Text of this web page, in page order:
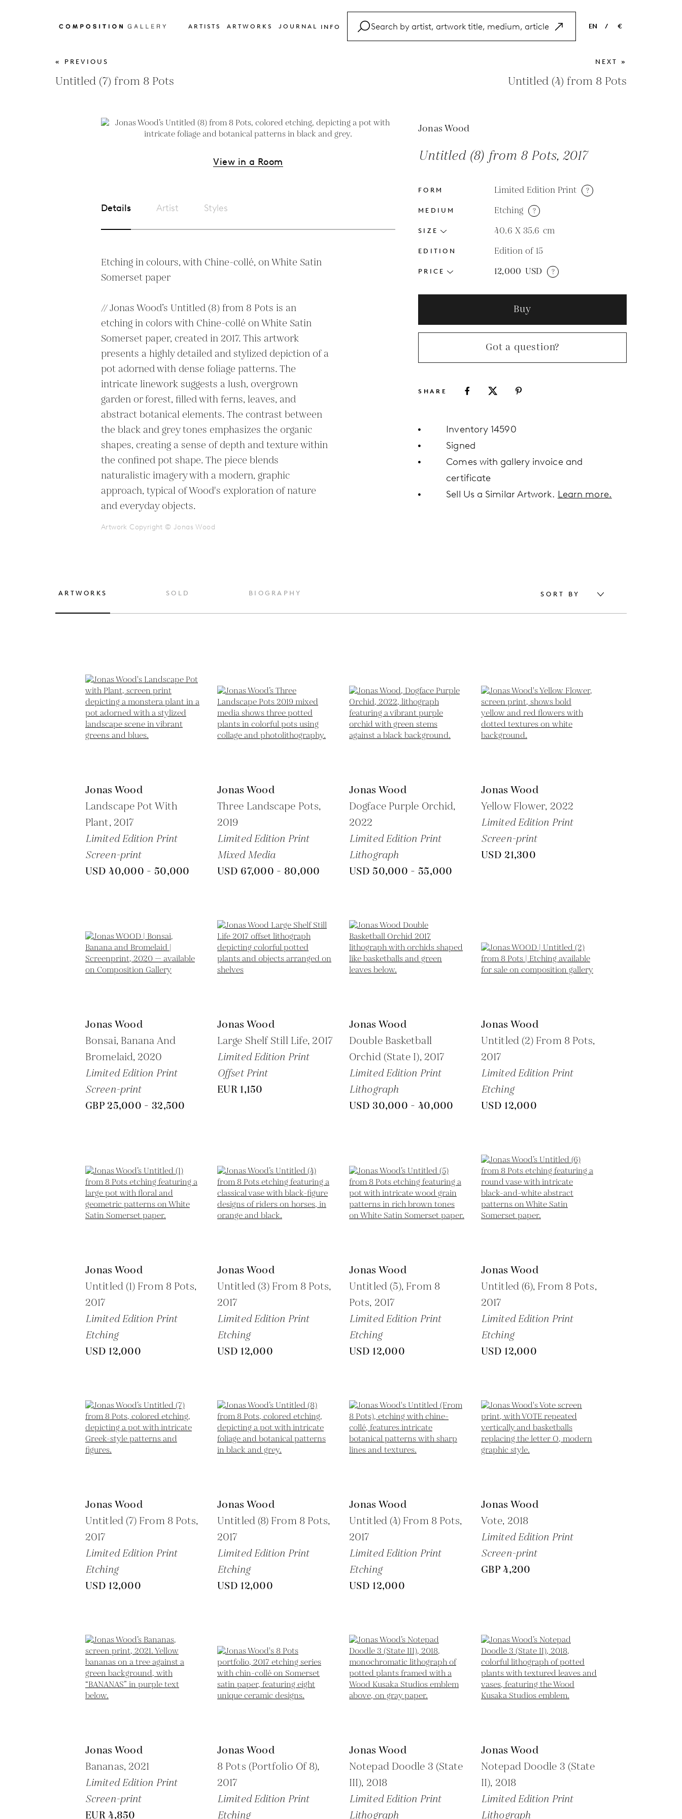
ARTISTS ARTWORKS JOURNAL INFO EN
NL
ES
/ €
EUR
GBP
« PREVIOUS
Untitled (7) from 8 Pots
NEXT »
Untitled (4) from 8 Pots
View in a Room
Details Artist Styles
Etching in colours, with Chine-collé, on White Satin
Somerset paper
// Jonas Wood’s Untitled (8) from 8 Pots is an
etching in colors with Chine-collé on White Satin
Somerset paper, created in 2017. This artwork
presents a highly detailed and stylized depiction of a
pot adorned with dense foliage patterns. The
intricate linework suggests a lush, overgrown
garden or forest, filled with ferns, leaves, and
abstract botanical elements. The contrast between
the black and grey tones emphasizes the organic
shapes, creating a sense of depth and texture within
the confined pot shape. The piece blends
naturalistic imagery with a modern, graphic
approach, typical of Wood's exploration of nature
and everyday objects.
Artwork Copyright © Jonas Wood
Jonas Wood
Untitled (8) from 8 Pots, 2017
FORM Limited Edition Print ?
MEDIUM Etching ?
SIZE 40.6 X 35.6 cm
EDITION Edition of 15
PRICE 12,000 USD ?
Buy
Got a question?
SHARE
Inventory 14590
Signed
Comes with gallery invoice and
certificate
Sell Us a Similar Artwork. Learn more.
ARTWORKS SOLD BIOGRAPHY SORT BY
Jonas Wood
Landscape Pot With
Plant, 2017
Limited Edition Print
Screen-print
USD 40,000 - 50,000
Jonas Wood
Three Landscape Pots,
2019
Limited Edition Print
Mixed Media
USD 67,000 - 80,000
Jonas Wood
Dogface Purple Orchid,
2022
Limited Edition Print
Lithograph
USD 50,000 - 55,000
Jonas Wood
Yellow Flower, 2022
Limited Edition Print
Screen-print
USD 21,300
Jonas Wood
Bonsai, Banana And
Bromelaid, 2020
Limited Edition Print
Screen-print
GBP 25,000 - 32,500
Jonas Wood
Large Shelf Still Life, 2017
Limited Edition Print
Offset Print
EUR 1,150
Jonas Wood
Double Basketball
Orchid (State I), 2017
Limited Edition Print
Lithograph
USD 30,000 - 40,000
Jonas Wood
Untitled (2) From 8 Pots,
2017
Limited Edition Print
Etching
USD 12,000
Jonas Wood
Untitled (1) From 8 Pots,
2017
Limited Edition Print
Etching
USD 12,000
Jonas Wood
Untitled (3) From 8 Pots,
2017
Limited Edition Print
Etching
USD 12,000
Jonas Wood
Untitled (5), From 8
Pots, 2017
Limited Edition Print
Etching
USD 12,000
Jonas Wood
Untitled (6), From 8 Pots,
2017
Limited Edition Print
Etching
USD 12,000
Jonas Wood
Untitled (7) From 8 Pots,
2017
Limited Edition Print
Etching
USD 12,000
Jonas Wood
Untitled (8) From 8 Pots,
2017
Limited Edition Print
Etching
USD 12,000
Jonas Wood
Untitled (4) From 8 Pots,
2017
Limited Edition Print
Etching
USD 12,000
Jonas Wood
Vote, 2018
Limited Edition Print
Screen-print
GBP 4,200
Jonas Wood
Bananas, 2021
Limited Edition Print
Screen-print
EUR 4,850
Jonas Wood
8 Pots (Portfolio Of 8),
2017
Limited Edition Print
Etching
Jonas Wood
Notepad Doodle 3 (State
III), 2018
Limited Edition Print
Lithograph
Jonas Wood
Notepad Doodle 3 (State
II), 2018
Limited Edition Print
Lithograph